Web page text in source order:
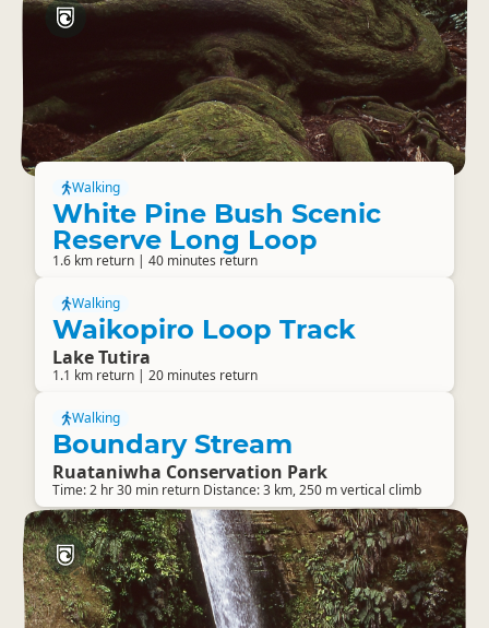
Walking
White Pine Bush Scenic
Reserve Long Loop
1.6 km return | 40 minutes return
Walking
Waikopiro Loop Track
Lake Tutira
1.1 km return | 20 minutes return
Walking
Boundary Stream
Ruataniwha Conservation Park
Time: 2 hr 30 min return Distance: 3 km, 250 m vertical climb